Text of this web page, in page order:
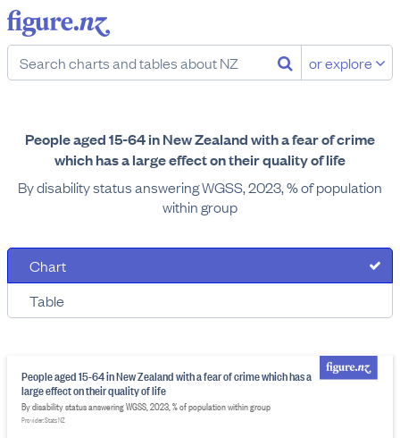
or explore
People aged 15-64 in New Zealand with a fear of crime
which has a large effect on their quality of life
By disability status answering WGSS, 2023, % of population
within group
Chart
Table
People aged 15-64 in New Zealand with a fear of crime which has a
large effect on their quality of life
By disability status answering WGSS, 2023, % of population within group
Provider: Stats NZ